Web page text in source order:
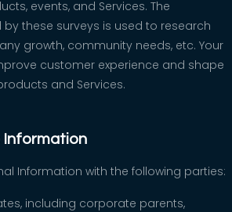
events, and Services. The
these surveys is used to research
growth, community needs, etc. Your
customer experience and shape
and Services.
Information
Information with the following parties:
including corporate parents,